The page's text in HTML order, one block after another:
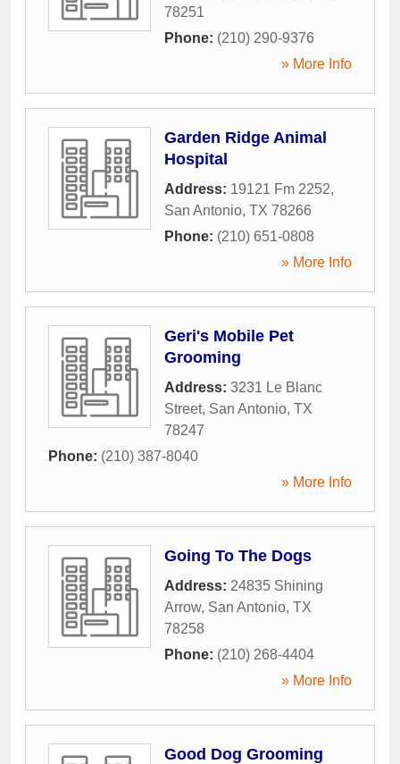
78251
Phone: (210) 290-9376
» More Info
Garden Ridge Animal
Hospital
Address: 19121 Fm 2252,
San Antonio, TX 78266
Phone: (210) 651-0808
» More Info
Geri's Mobile Pet
Grooming
Address: 3231 Le Blanc
Street, San Antonio, TX
78247
Phone: (210) 387-8040
» More Info
Going To The Dogs
Address: 24835 Shining
Arrow, San Antonio, TX
78258
Phone: (210) 268-4404
» More Info
Good Dog Grooming